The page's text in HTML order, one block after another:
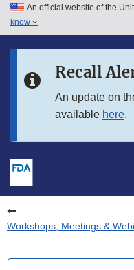
Skip to main content
Skip to in this section menu
An official website of the
know
Recall
An update on
available here.
Workshops, Meetings &